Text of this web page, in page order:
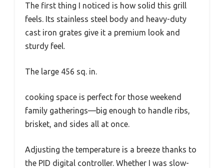
The first thing I noticed is how solid this grill
feels. Its stainless steel body and heavy-duty
cast iron grates give it a premium look and
sturdy feel.
The large 456 sq. in.
cooking space is perfect for those weekend
family gatherings—big enough to handle ribs,
brisket, and sides all at once.
Adjusting the temperature is a breeze thanks to
the PID digital controller. Whether I was slow-